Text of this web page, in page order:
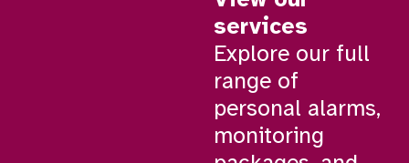
services
Explore our full
range of
personal alarms,
monitoring